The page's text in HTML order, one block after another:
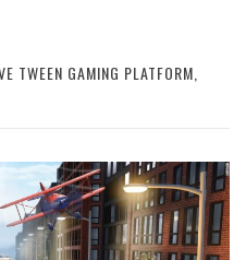
TWEEN GAMING PLATFORM,